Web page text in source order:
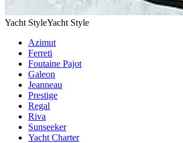
Yacht StyleYacht Style
Azimut
Ferreti
Foutaine Pajot
Galeon
Jeanneau
Prestige
Regal
Riva
Sunseeker
Yacht Charter